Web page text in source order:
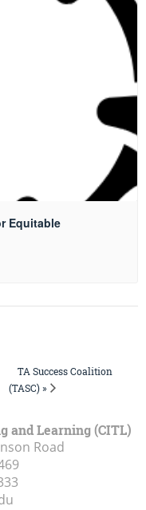
Equitable
TA Success Coalition
(TASC) »
and Learning (CITL)
Road